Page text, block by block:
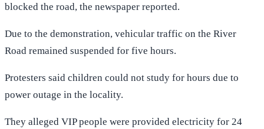
blocked the road, the newspaper reported.
Due to the demonstration, vehicular traffic on the River
Road remained suspended for five hours.
Protesters said children could not study for hours due to
power outage in the locality.
They alleged VIP people were provided electricity for 24